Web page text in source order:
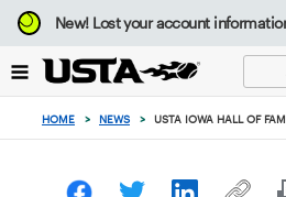
Focus
from
to
button
New!Lost your account
HOME > NEWS > USTA IOWA HALL OF